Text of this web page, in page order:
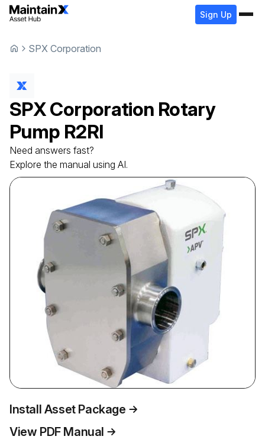
Sign Up
SPX Corporation
SPX Corporation Rotary
Pump R2RI
Need answers fast?
Explore the manual using AI.
Install Asset Package
View PDF Manual